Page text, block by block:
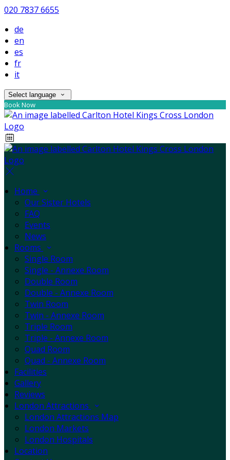
020 7837 6655
de
en
es
fr
it
Select language
Book Now
Home
Our Sister Hotels
FAQ
Events
News
Rooms
Single Room
Single - Annexe Room
Double Room
Double - Annexe Room
Twin Room
Twin - Annexe Room
Triple Room
Triple - Annexe Room
Quad Room
Quad - Annexe Room
Facilities
Gallery
Reviews
London Attractions
London Attractions Map
London Markets
London Hospitals
Location